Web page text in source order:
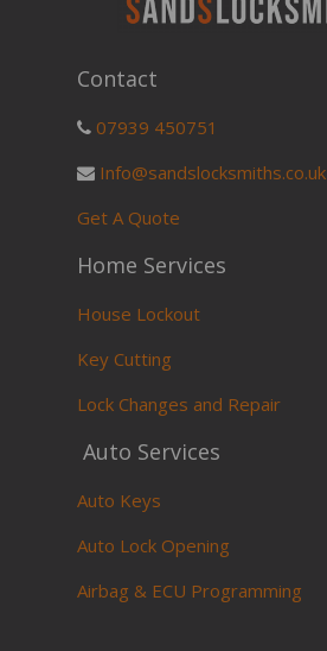
Contact
07939 450751
Info@sandslocksmiths.co.uk
Get A Quote
Home Services
House Lockout
Key Cutting
Lock Changes and Repair
Auto Services
Auto Keys
Auto Lock Opening
Airbag & ECU Programming